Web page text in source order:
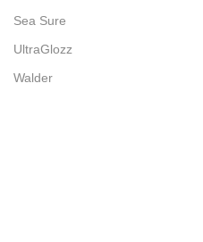
Sea Sure
UltraGlozz
Walder